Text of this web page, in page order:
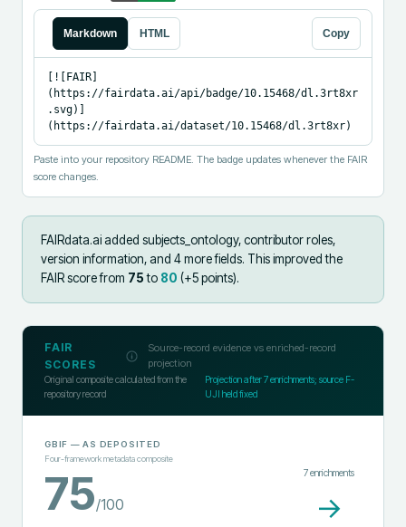
Markdown HTML Copy
[![FAIR]
(https://fairdata.ai/api/badge/10.15468/dl.3rt8xr
.svg)]
(https://fairdata.ai/dataset/10.15468/dl.3rt8xr)
Paste into your repository README. The badge updates whenever the FAIR
score changes.
FAIRdata.ai added subjects_ontology, contributor roles,
version information, and 4 more fields. This improved the
FAIR score from 75to 80 (+5points).
FAIR
SCORES
Source-record evidence vs enriched-record
projection
Original composite calculated from the
repository record
Projection after7enrichments; source F-
UJI held fixed
GBIF — AS DEPOSITED
Four-framework metadata composite
75/100
7enrichments
→